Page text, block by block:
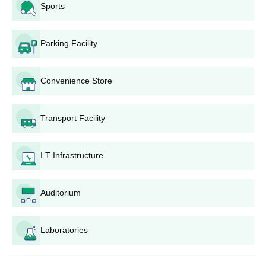
Sports
Parking Facility
Convenience Store
Transport Facility
I.T Infrastructure
Auditorium
Laboratories